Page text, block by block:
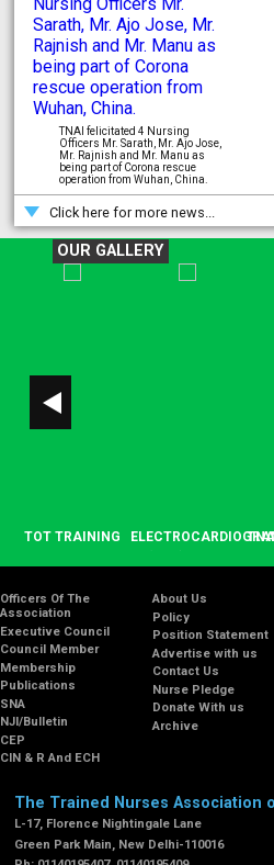
TNAI felicitated 4 Nursing
Officers Mr. Sarath, Mr. Ajo Jose,
Mr. Rajnish and Mr. Manu as
being part of Corona rescue
operation from Wuhan, China.
Click here for more news...
OUR GALLERY
TOT TRAINING
17-18, 2021 AT
TNAI HQRS
JANUARY 22,
2021 AT TNAI
Officers Of The
Association
Executive Council
Council Member
Membership
Publications
SNA
NJI/Bulletin
CEP
CIN & R And ECH
About Us
Policy
Position Statement
Advertise with us
Contact Us
Nurse Pledge
Donate With us
Archive
The Trained Nurses Association
L-17, Florence Nightingale Lane
Green Park Main, New Delhi-110016